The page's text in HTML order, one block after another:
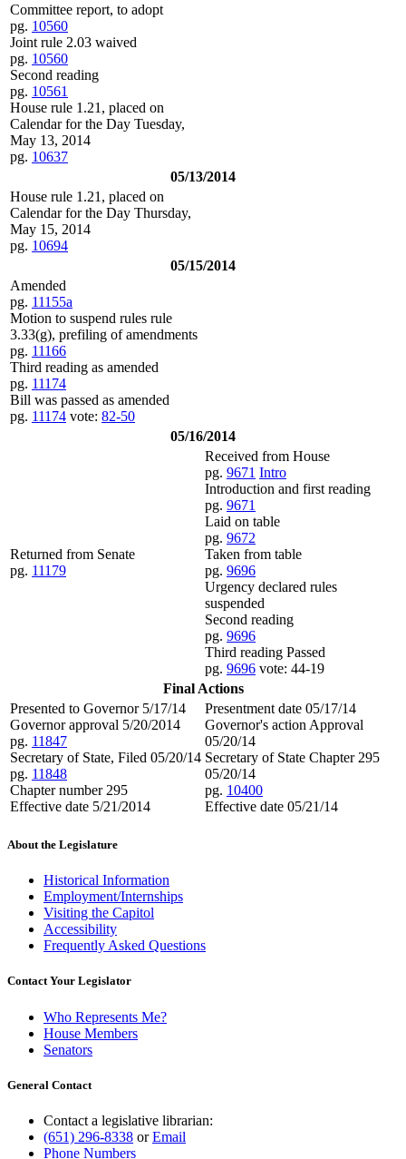
Committee report, to adopt
pg. 10560
Joint rule 2.03 waived
pg. 10560
Second reading
pg. 10561
House rule 1.21, placed on
Calendar for the Day Tuesday,
May 13, 2014
pg. 10637
05/13/2014
House rule 1.21, placed on
Calendar for the Day Thursday,
May 15, 2014
pg. 10694
05/15/2014
Amended
pg. 11155a
Motion to suspend rules rule
3.33(g), prefiling of amendments
pg. 11166
Third reading as amended
pg. 11174
Bill was passed as amended
pg. 11174 vote: 82-50
05/16/2014
Returned from Senate
pg. 11179
Received from House
pg. 9671 Intro
Introduction and first reading
pg. 9671
Laid on table
pg. 9672
Taken from table
pg. 9696
Urgency declared rules
suspended
Second reading
pg. 9696
Third reading Passed
pg. 9696 vote: 44-19
Final Actions
Presented to Governor 5/17/14
Governor approval 5/20/2014
pg. 11847
Secretary of State, Filed 05/20/14
pg. 11848
Chapter number 295
Effective date 5/21/2014
Presentment date 05/17/14
Governor's action Approval
05/20/14
Secretary of State Chapter 295
05/20/14
pg. 10400
Effective date 05/21/14
About the Legislature
Historical Information
Employment/Internships
Visiting the Capitol
Accessibility
Frequently Asked Questions
Contact Your Legislator
Who Represents Me?
House Members
Senators
General Contact
Contact a legislative librarian:
(651) 296-8338 orEmail
Phone Numbers